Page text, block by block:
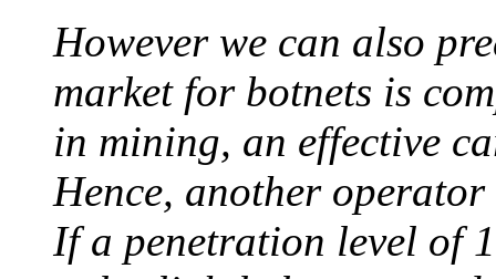
However we can also
market for botnets is
in mining, an effective
Hence, another
If a penetration level of